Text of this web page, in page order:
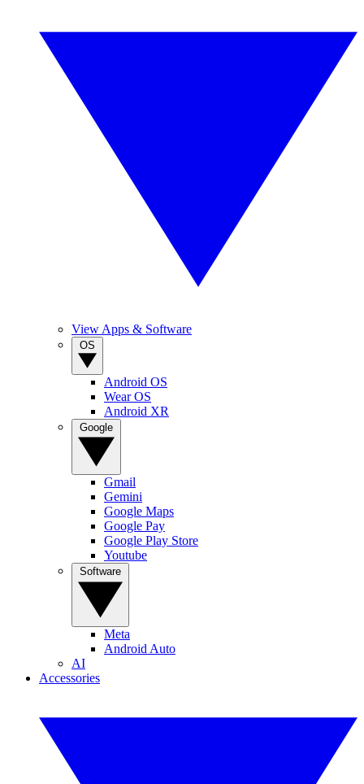
View Apps & Software
Android OS
Wear OS
Android XR
Gmail
Gemini
Google Maps
Google Pay
Google Play Store
Youtube
Meta
Android Auto
AI
Accessories